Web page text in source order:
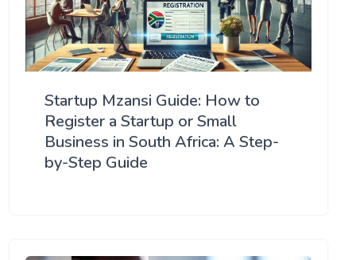
Startup Mzansi Guide: How to
Register a Startup or Small
Business in South Africa: A Step-
by-Step Guide